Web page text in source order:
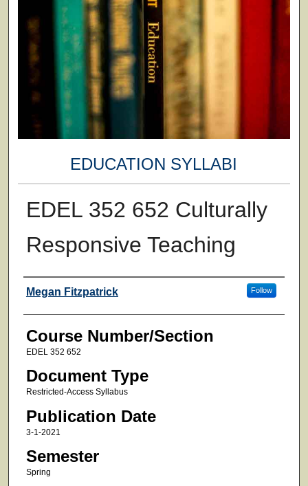
EDUCATION SYLLABI
EDEL 352 652 Culturally
Responsive Teaching
Faculty
Megan Fitzpatrick Follow
Course Number/Section
EDEL 352 652
Document Type
Restricted-Access Syllabus
Publication Date
3-1-2021
Semester
Spring